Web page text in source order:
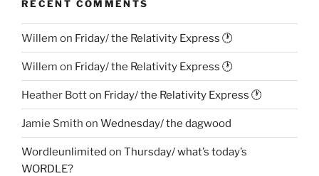
RECENT COMMENTS
Willem on Friday/ the Relativity Express 🕐
Willem on Friday/ the Relativity Express 🕐
Heather Botton Friday/ the Relativity Express 🕐
Jamie Smith on Wednesday/ the dagwood
Wordleunlimited on Thursday/ what’s today’s
WORDLE?